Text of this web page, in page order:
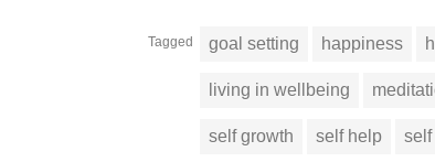
Tagged goal setting happiness
living in wellbeing
self growth self help